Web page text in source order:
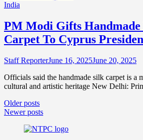
India
PM Modi Gifts
Carpet To Cyprus
Staff ReporterJune 16, 2025June 20, 2025
Officials said the handmade silk carpet is a
cultural and artistic heritage New Delhi:
Posts
navigation
Older posts
Newer posts